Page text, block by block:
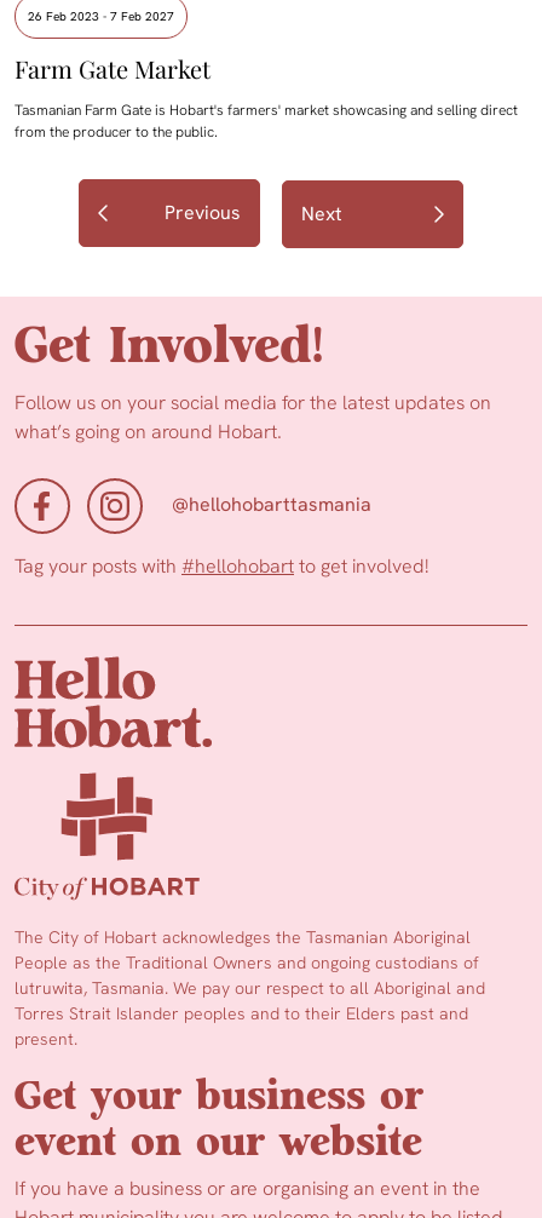
26 Feb 2023 - 7 Feb 2027
Farm Gate Market
Tasmanian Farm Gate is Hobart's farmers' market showcasing and selling direct
from the producer to the public.
Previous Next
Get Involved!
Follow us on your social media for the latest updates on
what’s going on around Hobart.
@hellohobarttasmania
Tag your posts with #hellohobartto get involved!
The City of Hobart acknowledges the Tasmanian Aboriginal
People as the Traditional Owners and ongoing custodians of
lutruwita, Tasmania. We pay our respect to all Aboriginal and
Torres Strait Islander peoples and to their Elders past and
present.
Get your business or
event on our website
If you have a business or are organising an event in the